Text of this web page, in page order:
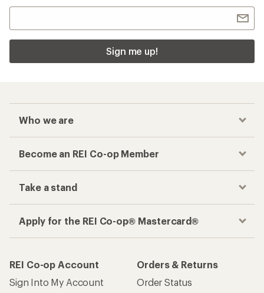
Sign me up!
Who we are
Become an REI Co-op Member
Take a stand
Apply for the REI Co-op® Mastercard®
REI Co-op Account
Sign Into My Account
Orders & Returns
Order Status